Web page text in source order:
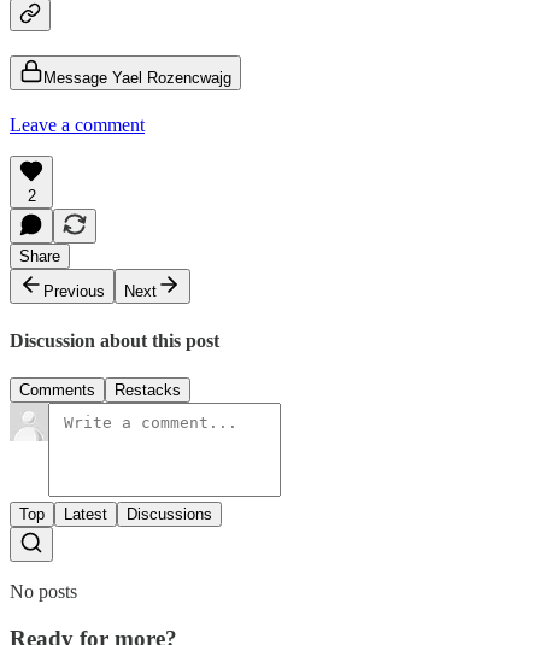
Message Yael Rozencwajg
Leave a comment
2
Share
Previous
Next
Discussion about this post
Comments Restacks
Top Latest Discussions
No posts
Ready for more?